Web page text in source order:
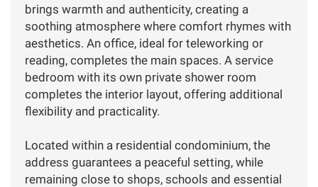
brings warmth and authenticity, creating a
soothing atmosphere where comfort rhymes with
aesthetics. An office, ideal for teleworking or
reading, completes the main spaces. A service
bedroom with its own private shower room
completes the interior layout, offering additional
flexibility and practicality.
Located within a residential condominium, the
address guarantees a peaceful setting, while
remaining close to shops, schools and essential